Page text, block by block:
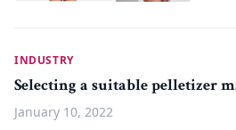
INDUSTRY
Selecting a suitable pelletizer
January 10, 2022